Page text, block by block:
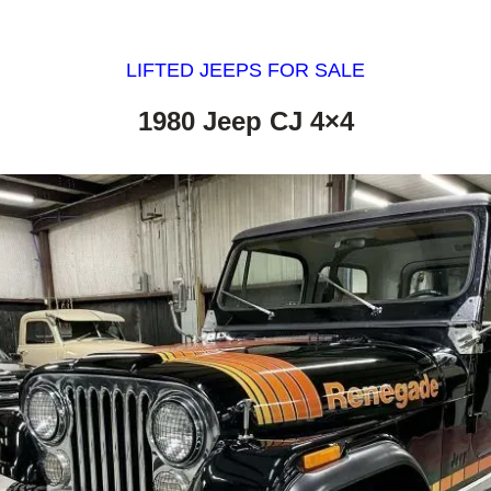
LIFTED JEEPS FOR SALE
1980 Jeep CJ 4×4